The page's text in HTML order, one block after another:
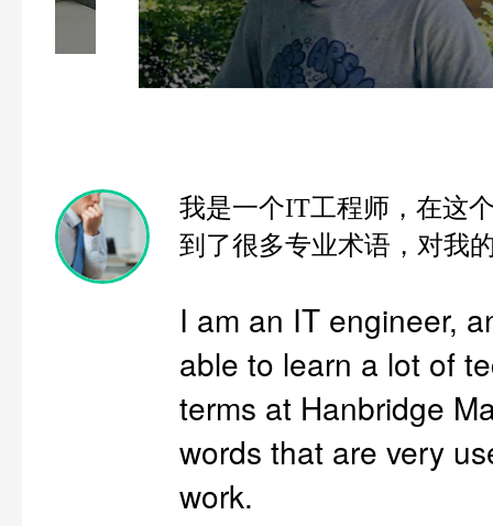
我是一个IT工程师，在这
到了很多专业术语，对我
I am an IT engineer,
able to learn a lot of
terms at Hanbridge
words that are very
work.